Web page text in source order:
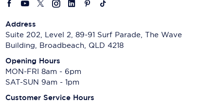
Address
Suite 202, Level 2, 89-91 Surf Parade, The Wave
Building, Broadbeach, QLD 4218
Opening Hours
MON-FRI 8am - 6pm
SAT-SUN 9am - 1pm
Customer Service Hours